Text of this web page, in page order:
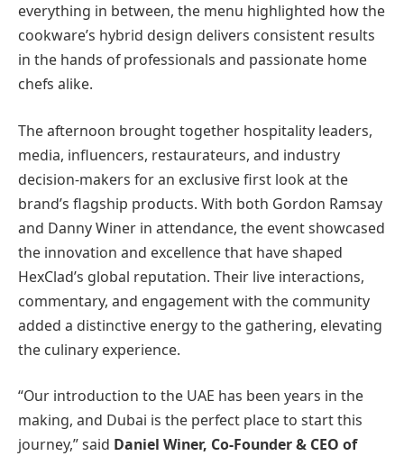
everything in between, the menu highlighted how the
cookware’s hybrid design delivers consistent results
in the hands of professionals and passionate home
chefs alike.
The afternoon brought together hospitality leaders,
media, influencers, restaurateurs, and industry
decision-makers for an exclusive first look at the
brand’s flagship products. With both Gordon Ramsay
and Danny Winer in attendance, the event showcased
the innovation and excellence that have shaped
HexClad’s global reputation. Their live interactions,
commentary, and engagement with the community
added a distinctive energy to the gathering, elevating
the culinary experience.
“Our introduction to the UAE has been years in the
making, and Dubai is the perfect place to start this
journey,” said Daniel Winer, Co-Founder & CEO of